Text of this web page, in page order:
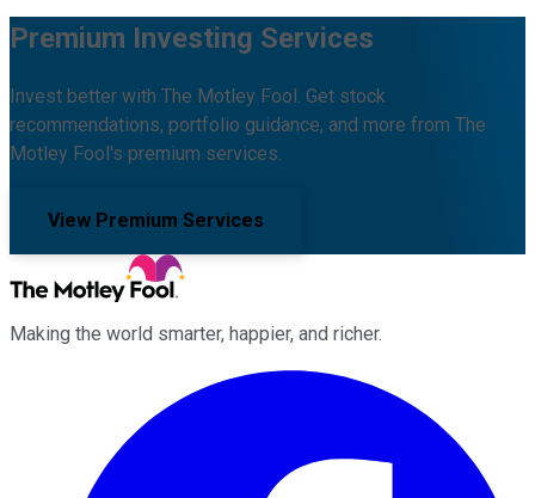
Premium Investing Services
Invest better with The Motley Fool. Get stock
recommendations, portfolio guidance, and more from The
Motley Fool's premium services.
View Premium Services
Making the world smarter, happier, and richer.